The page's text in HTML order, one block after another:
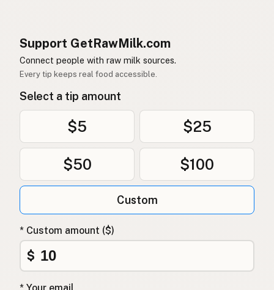
Support GetRawMilk.com
Connect people with raw milk sources.
Every tip keeps real food accessible.
Select a tip amount
$5 $25
$50 $100
Custom
* Custom amount ($)
$